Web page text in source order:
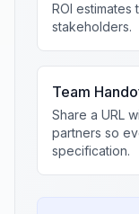
ROI estimates
stakeholders.
Team
Share a URL
partners so
specification.